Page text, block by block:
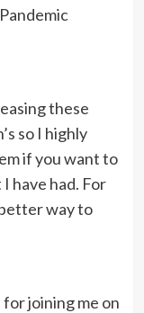
these
so I highly
if you want to
have had. For
way to
joining me on